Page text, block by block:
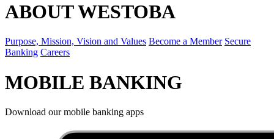
ABOUT WESTOBA
Purpose, Mission, Vision and Values Become a Member Secure
Banking Careers
MOBILE BANKING
Download our mobile banking apps